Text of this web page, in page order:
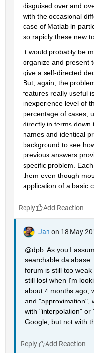
disguised over and
with the occasional
case of Matlab in
so rapidly these new
It would probably be
organize and present
give a self-directed
But, again, the
features really useful
inexperience level of
percentage of cases,
directly in terms down
names and identical
background to see
previous answers
specific problem.
them even though
application of a basic
Reply
Jan on 18 May
@dpb: As you I
searchable
forum is still too
still lost when I'm
about 4 months ago,
and "approximation",
with "interpolation" or
Google, but not with
Reply